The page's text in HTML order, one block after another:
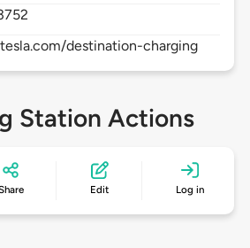
destination-charging
Station Actions
Edit Log in